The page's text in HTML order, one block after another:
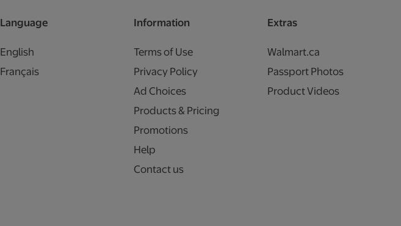
Language
English
Français
Information
Terms of Use
Privacy Policy
Ad Choices
Products & Pricing
Promotions
Help
Contact us
Extras
Walmart.ca
Passport Photos
Product Videos